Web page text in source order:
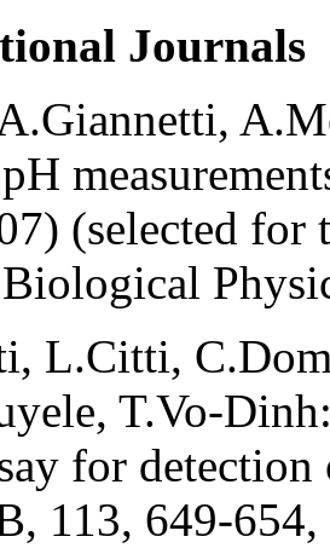
Journals
(selected
L.Citti,
T.Vo-
for
113, 649-654,